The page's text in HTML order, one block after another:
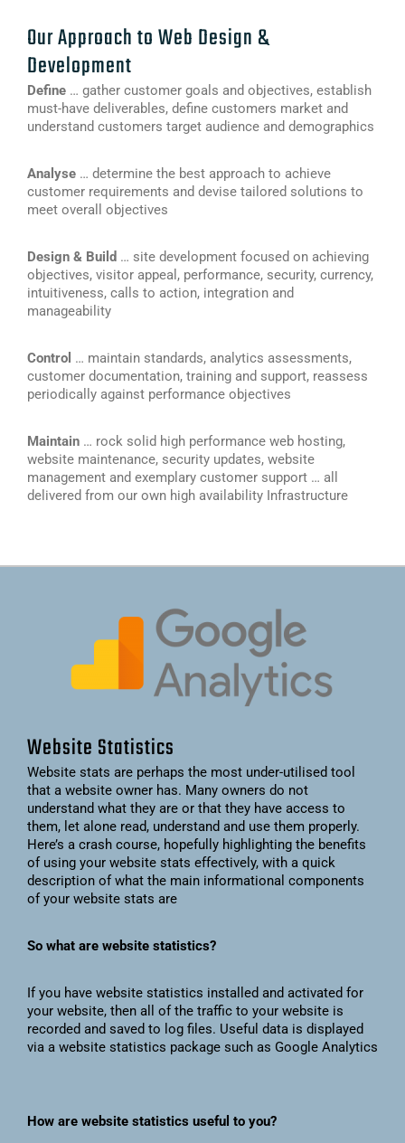
Our Approach to Web Design &
Development
Define … gather customer goals and objectives, establish
must-have deliverables, define customers market and
understand customers target audience and demographics
Analyse … determine the best approach to achieve
customer requirements and devise tailored solutions to
meet overall objectives
Design & Build … site development focused on achieving
objectives, visitor appeal, performance, security, currency,
intuitiveness, calls to action, integration and
manageability
Control … maintain standards, analytics assessments,
customer documentation, training and support, reassess
periodically against performance objectives
Maintain … rock solid high performance web hosting,
website maintenance, security updates, website
management and exemplary customer support … all
delivered from our own high availability Infrastructure
Website Statistics
Website stats are perhaps the most under-utilised tool
that a website owner has. Many owners do not
understand what they are or that they have access to
them, let alone read, understand and use them properly.
Here’s a crash course, hopefully highlighting the benefits
of using your website stats effectively, with a quick
description of what the main informational components
of your website stats are
So what are website statistics?
If you have website statistics installed and activated for
your website, then all of the traffic to your website is
recorded and saved to log files. Useful data is displayed
via a website statistics package such as Google Analytics
How are website statistics useful to you?